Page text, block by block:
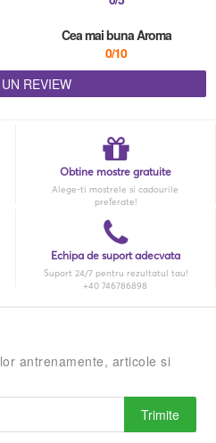
Cea mai buna Aroma
0/10
REVIEW
Obtine mostre gratuite
Alege-ti mostrele si cadourile
preferate!
Echipa de suport adecvata
Suport 24/7 pentru rezultatul tau!
+40 746786898
antrenamente, articole si
Trimite